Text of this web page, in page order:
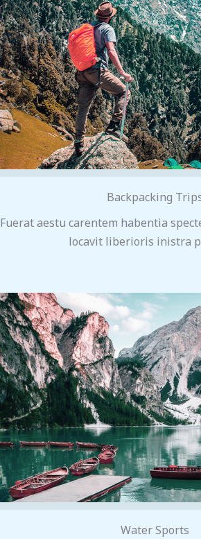
Backpacking
Fuerat aestu carentem habentia
locavit liberioris inistra
Water Sports